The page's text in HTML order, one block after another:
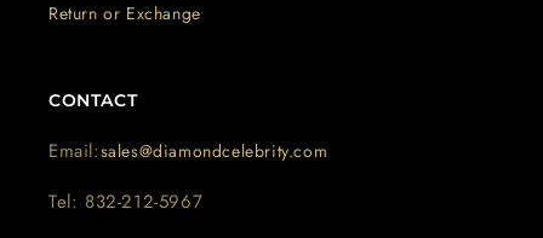
Return or Exchange
CONTACT
Email:sales@diamondcelebrity.com
Tel: 832-212-5967